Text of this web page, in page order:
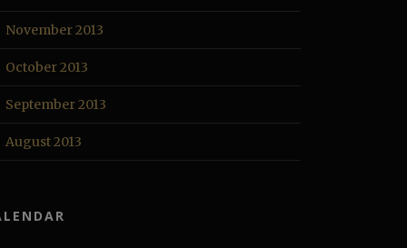
November 2013
October 2013
September 2013
August 2013